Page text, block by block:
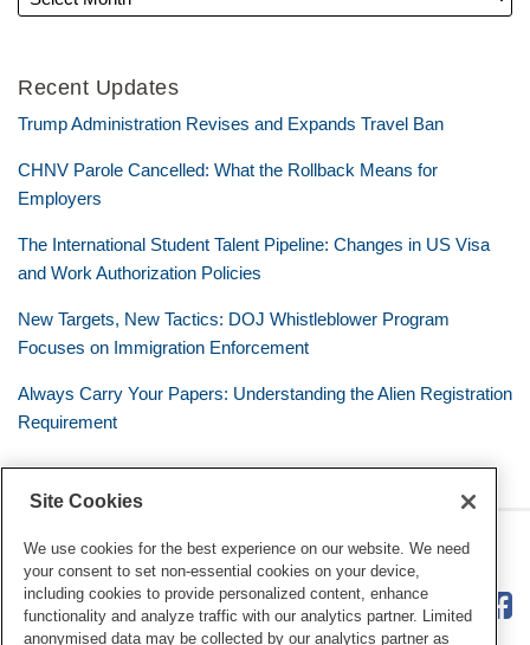
Recent Updates
Trump Administration Revises and Expands Travel Ban
CHNV Parole Cancelled: What the Rollback Means for
Employers
The International Student Talent Pipeline: Changes in US Visa
and Work Authorization Policies
New Targets, New Tactics: DOJ Whistleblower Program
Focuses on Immigration Enforcement
Always Carry Your Papers: Understanding the Alien Registration
Requirement
The Mobile Workforce
RSS
Twitter
LinkedIn
Facebook
Site Cookies
We use cookies for the best experience on our website. We need
your consent to set non-essential cookies on your device,
including cookies to provide personalized content, enhance
functionality and analyze traffic with our analytics partner. Limited
anonymised data may be collected by our analytics partner as